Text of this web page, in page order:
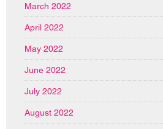
March 2022
April 2022
May 2022
June 2022
July 2022
August 2022